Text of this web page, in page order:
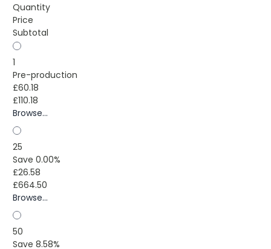
Quantity
Price
Subtotal
1
Pre-production
£60.18
£110.18
Browse...
25
Save 0.00%
£26.58
£664.50
Browse...
50
Save 8.58%